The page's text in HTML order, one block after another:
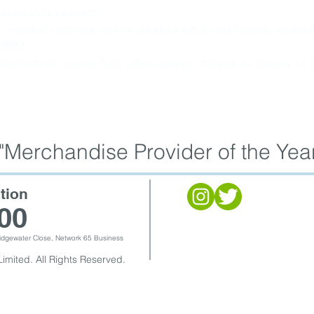
Provider of the
All Rights Reserved.
Close, Network 65 Business